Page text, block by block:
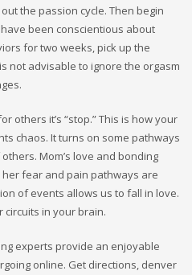
the passion cycle. Then begin
been conscientious about
for two weeks, pick up the
not advisable to ignore the orgasm
others it’s “stop.” This is how your
chaos. It turns on some pathways
Mom’s love and bonding
fear and pain pathways are
of events allows us to fall in love.
circuits in your brain.
experts provide an enjoyable
online. Get directions, denver